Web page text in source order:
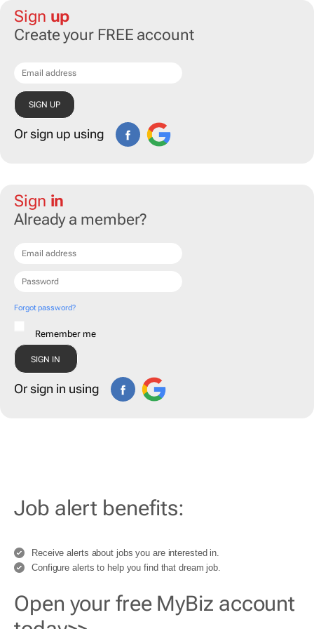
Sign up
Create your FREE account
Or sign up using
Sign in
Already a member?
Forgot password?
Remember me
Or sign in using
Job alert benefits:
Receive alerts about jobs you are interested in.
Configure alerts to help you find that dream job.
Open your free MyBiz account